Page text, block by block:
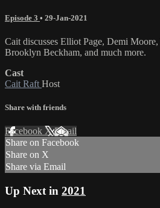
Episode 3 • 29-Jan-2021
Cait discusses Elliot Page, Demi
Brooklyn Beckham, and much more.
Cast
Cait Raft Host
Share with friends
Facebook XEmail
Share on Facebook
Share on X
Share via Email
Up Next in 2021